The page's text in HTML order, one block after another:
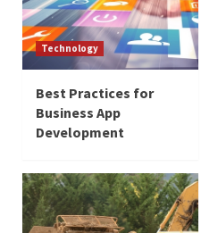
Technology
Best Practices for
Business App
Development